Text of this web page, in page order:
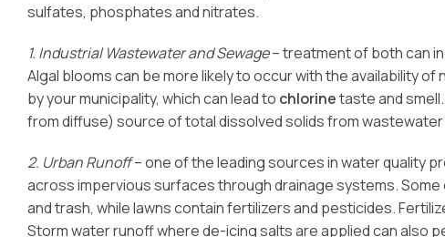
sulfates, phosphates and nitrates.
1. Industrial Wastewater and Sewage– treatment of both can
Algal blooms can be more likely to occur with the availability
by your municipality, which can lead to chlorinetaste and
from diffuse) source of total dissolved solids from
2. Urban Runoff– one of the leading sources in water quality
across impervious surfaces through drainage systems.
and trash, while lawns contain fertilizers and pesticides.
Storm water runoff where de-icing salts are applied can also